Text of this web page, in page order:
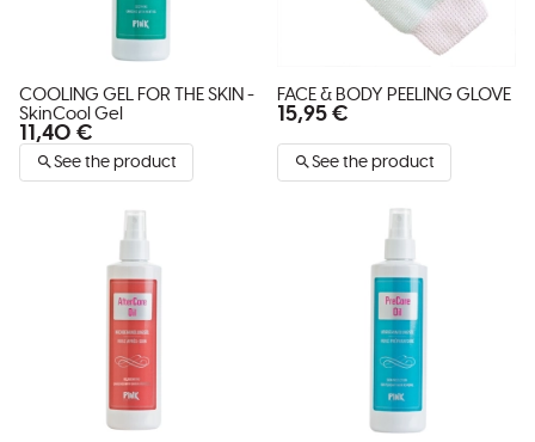
COOLING GEL FOR THE SKIN -
SkinCool Gel
11,40 €
See the product
FACE & BODY PEELING GLOVE
15,95 €
See the product